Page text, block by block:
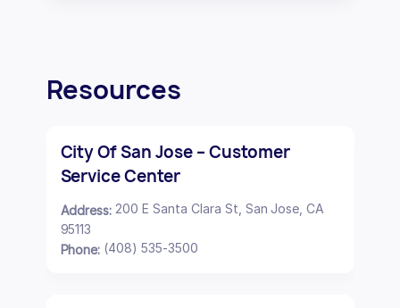
Resources
City Of San Jose – Customer
Service Center
Address:200 E Santa Clara St, San Jose, CA
95113
Phone: (408) 535-3500